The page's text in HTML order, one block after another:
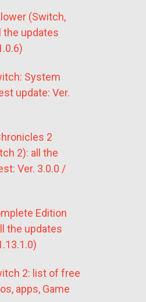
(Switch,
the updates
System
update: Ver.
2
2): all the
Ver. 3.0.0 /
Edition
the updates
2: list of free
apps, Game